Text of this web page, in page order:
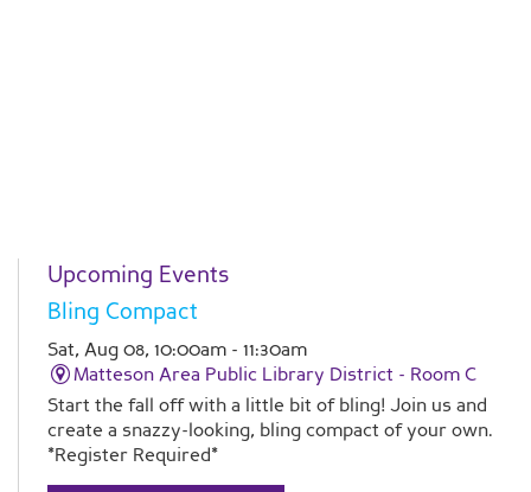
Upcoming Events
Bling Compact
Sat, Aug 08, 10:00am - 11:30am
Matteson Area Public Library District - Room C
Start the fall off with a little bit of bling! Join us and
create a snazzy-looking, bling compact of your own.
*Register Required*